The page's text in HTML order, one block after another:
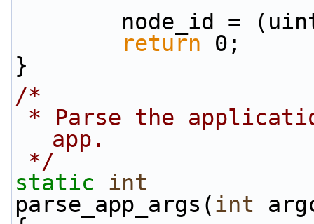
node_id =
return 0;
}
/*
app.
*/
static
int
parse_app_args(int